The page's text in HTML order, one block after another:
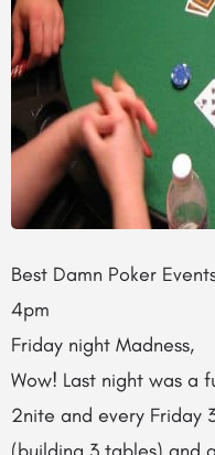
Best Damn Poker
4pm
Friday night Madness,
Wow! Last night was a
2nite and every Friday